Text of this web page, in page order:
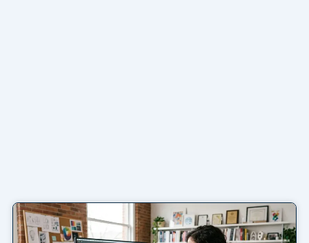
PagePagePagePagePage